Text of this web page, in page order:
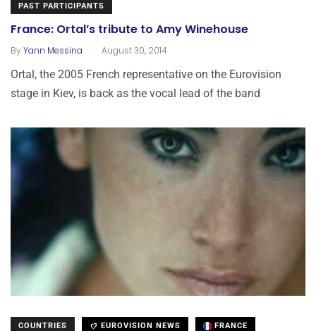
PAST PARTICIPANTS
France: Ortal’s tribute to Amy Winehouse
ByYann Messina . August 30, 2014
Ortal, the 2005 French representative on the Eurovision
stage in Kiev, is back as the vocal lead of the band
COUNTRIES EUROVISION NEWS FRANCE